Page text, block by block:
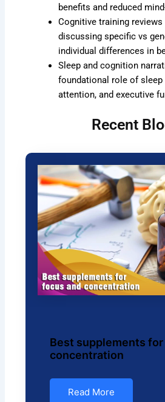
benefits and reduced
Cognitive training reviews
discussing specific vs
individual differences in
Sleep and cognition
foundational role of sleep
attention, and executive
Recent
Best supplements
concentration
Read More